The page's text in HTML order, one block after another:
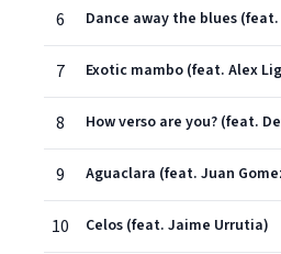
6
7
8
9 Aguaclara (feat. Juan
10 Celos (feat. Jaime Urrutia)